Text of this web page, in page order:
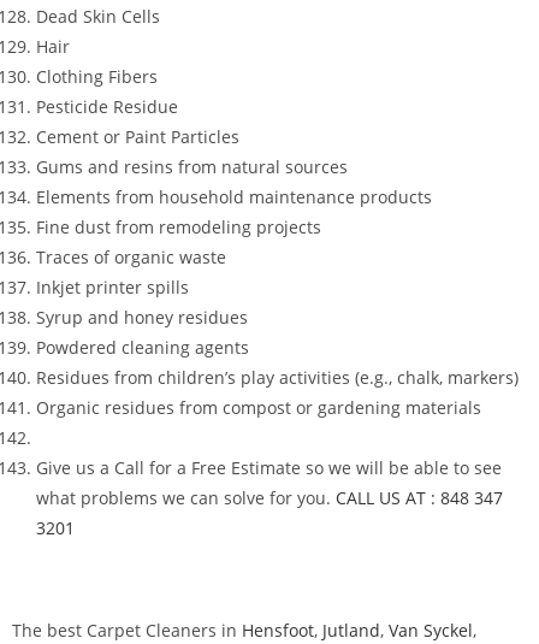
Dead Skin Cells
Hair
Clothing Fibers
Pesticide Residue
Cement or Paint Particles
Gums and resins from natural sources
Elements from household maintenance products
Fine dust from remodeling projects
Traces of organic waste
Inkjet printer spills
Syrup and honey residues
Powdered cleaning agents
Residues from children’s play activities (e.g., chalk, markers)
Organic residues from compost or gardening materials
Give us a Call for a Free Estimate so we will be able to see
what problems we can solve for you. CALL US AT : 848 347
3201
The best Carpet Cleaners in Hensfoot, Jutland, Van Syckel,